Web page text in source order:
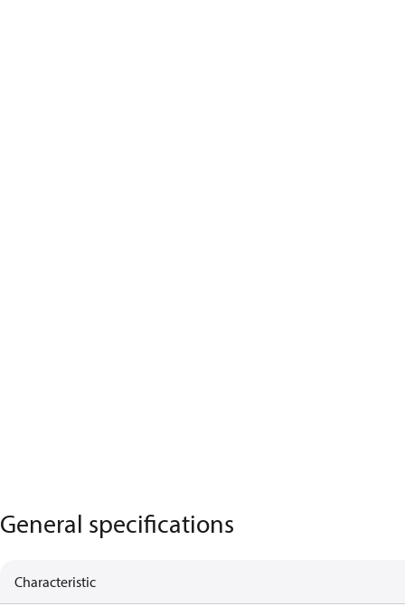
General specifications
Characteristic